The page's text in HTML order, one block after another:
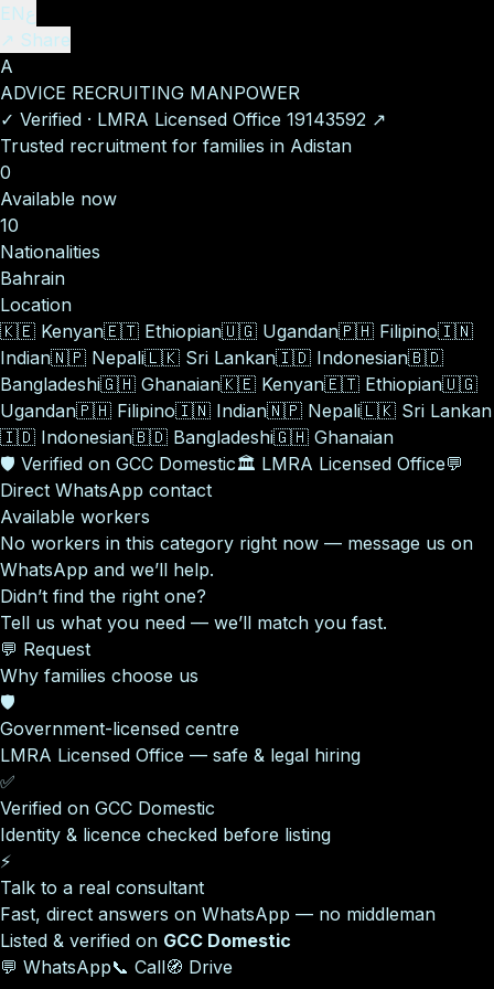
ENع
↗ Share
A
ADVICE RECRUITING MANPOWER
✓ Verified · LMRA Licensed Office 19143592 ↗
Trusted recruitment for families in Adistan
0
Available now
10
Nationalities
Bahrain
Location
🇰🇪 Kenyan🇪🇹 Ethiopian🇺🇬 Ugandan🇵🇭 Filipino🇮🇳
Indian🇳🇵 Nepali🇱🇰 Sri Lankan🇮🇩 Indonesian🇧🇩
Bangladeshi🇬🇭 Ghanaian🇰🇪 Kenyan🇪🇹 Ethiopian🇺🇬
Ugandan🇵🇭 Filipino🇮🇳 Indian🇳🇵 Nepali🇱🇰 Sri Lankan
🇮🇩 Indonesian🇧🇩 Bangladeshi🇬🇭 Ghanaian
🛡️ Verified on GCC Domestic🏛️ LMRA Licensed Office💬
Direct WhatsApp contact
Available workers
No workers in this category right now — message us on
WhatsApp and we’ll help.
Didn’t find the right one?
Tell us what you need — we’ll match you fast.
💬 Request
Why families choose us
🛡️
Government-licensed centre
LMRA Licensed Office — safe & legal hiring
✅
Verified on GCC Domestic
Identity & licence checked before listing
⚡
Talk to a real consultant
Fast, direct answers on WhatsApp — no middleman
Listed & verified on GCC Domestic
💬 WhatsApp📞 Call🧭 Drive